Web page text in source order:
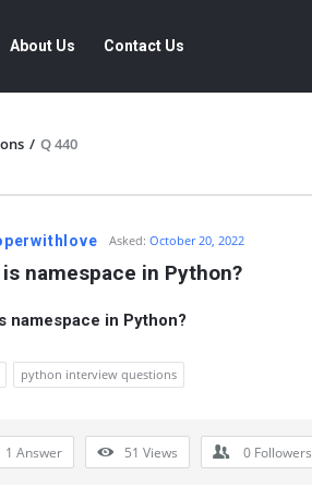
About Us Contact Us
/ Q 440
Asked: October 20, 2022
namespace in Python?
namespace in Python?
python interview questions
1 Answer 51 Views 0 Followers